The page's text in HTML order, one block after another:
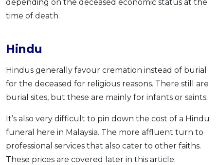
depending on the deceased economic status at the
time of death.
Hindu
Hindus generally favour cremation instead of burial
for the deceased for religious reasons. There still are
burial sites, but these are mainly for infants or saints.
It’s also very difficult to pin down the cost of a Hindu
funeral here in Malaysia. The more affluent turn to
professional services that also cater to other faiths.
These prices are covered later in this article;